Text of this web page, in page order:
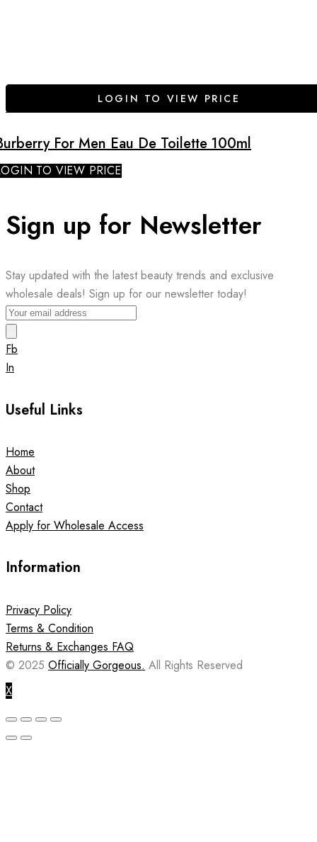
LOGIN TO VIEW PRICE
For Men Eau De Toilette 100ml
TO VIEW PRICE
Sign up for Newsletter
Stay updated with the latest beauty trends and exclusive
wholesale deals! Sign up for our newsletter today!
Fb
In
Useful Links
Home
About
Shop
Contact
Apply for Wholesale Access
Information
Privacy Policy
Terms & Condition
Returns & Exchanges FAQ
© 2025 Officially Gorgeous. All Rights Reserved
X